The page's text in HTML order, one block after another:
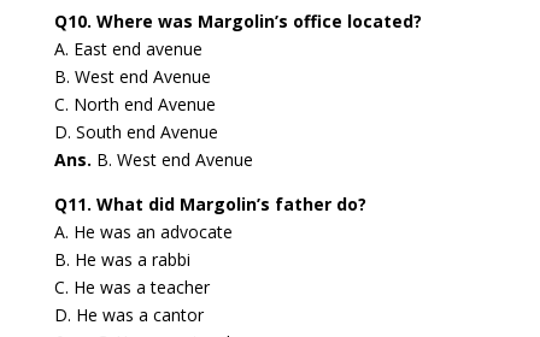
Q10. Where was Margolin’s office located?
A. East end avenue
B. West end Avenue
C. North end Avenue
D. South end Avenue
Ans. B. West end Avenue
Q11. What did Margolin’s father do?
A. He was an advocate
B. He was a rabbi
C. He was a teacher
D. He was a cantor